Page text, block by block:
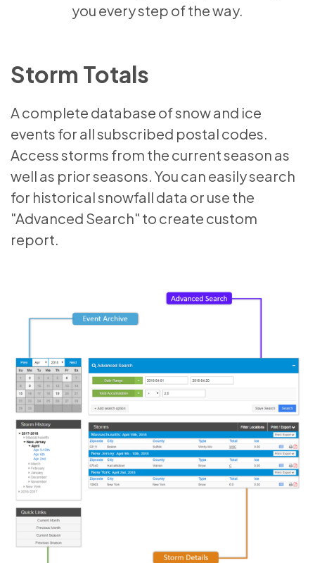
you every step of the way.
Storm Totals
A complete database of snow and ice
events for all subscribed postal codes.
Access storms from the current season as
well as prior seasons. You can easily search
for historical snowfall data or use the
"Advanced Search" to create custom
report.